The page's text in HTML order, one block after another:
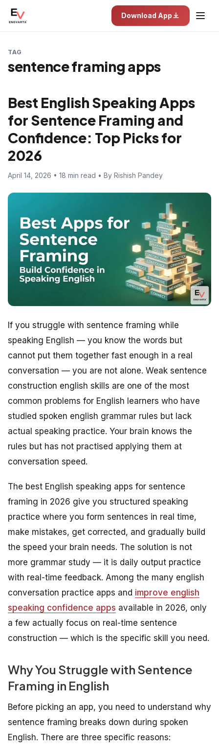
Download App
TAG
sentence framing apps
Best English Speaking Apps
for Sentence Framing and
Confidence: Top Picks for
2026
April 14, 2026 • 18 min read • By Rishish Pandey
If you struggle with sentence framing while
speaking English — you know the words but
cannot put them together fast enough in a real
conversation — you are not alone. Weak sentence
construction english skills are one of the most
common problems for English learners who have
studied spoken english grammar rules but lack
actual speaking practice. Your brain knows the
rules but has not practised applying them at
conversation speed.
The best English speaking apps for sentence
framing in 2026 give you structured speaking
practice where you form sentences in real time,
make mistakes, get corrected, and gradually build
the speed your brain needs. The solution is not
more grammar study — it is daily output practice
with real-time feedback. Among the many english
conversation practice apps and improve english
speaking confidence apps available in 2026, only
a few actually focus on real-time sentence
construction — which is the specific skill you need.
Why You Struggle with Sentence
Framing in English
Before picking an app, you need to understand why
sentence framing breaks down during spoken
English. There are three specific reasons: